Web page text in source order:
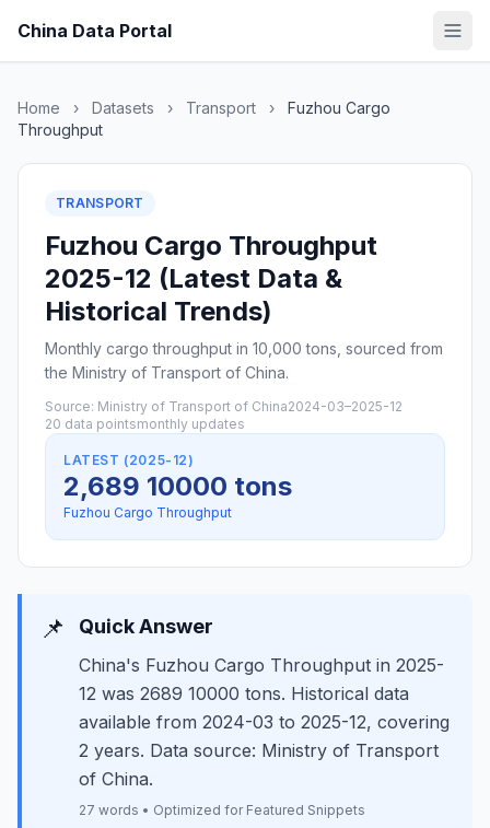
China Data Portal
Home › Datasets › Transport ›
Fuzhou Cargo
Throughput
TRANSPORT
Fuzhou Cargo Throughput
2025-12 (Latest Data &
Historical Trends)
Monthly cargo throughput in 10,000 tons, sourced from
the Ministry of Transport of China.
Source: Ministry of Transport of China2024-03–2025-12
20 data pointsmonthly updates
LATEST (2025-12)
2,689 10000 tons
Fuzhou Cargo Throughput
📌 Quick Answer
China's Fuzhou Cargo Throughput in 2025-
12 was 2689 10000 tons. Historical data
available from 2024-03 to 2025-12, covering
2 years. Data source: Ministry of Transport
of China.
27 words • Optimized for Featured Snippets